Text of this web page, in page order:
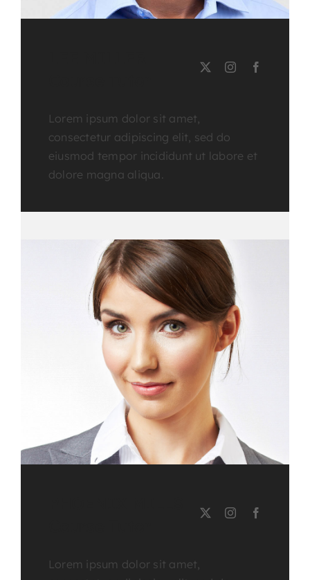
Lorem ipsum dolor sit amet,
consectetur adipiscing elit, sed do
eiusmod tempor incididunt ut labore et
dolore magna aliqua.
Lorem ipsum dolor sit amet,